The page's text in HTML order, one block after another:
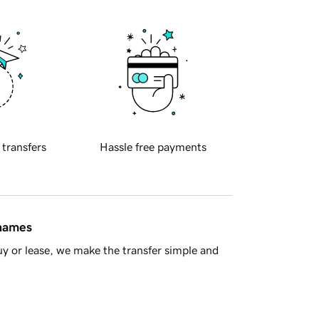
transfers Hassle free payments
or lease, we make the transfer simple and